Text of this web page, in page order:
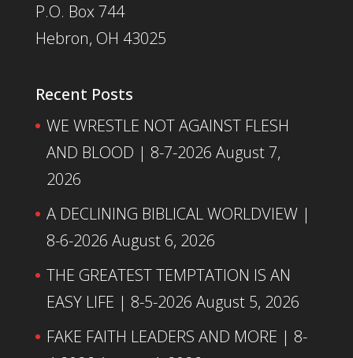
P.O. Box 744
Hebron, OH 43025
Recent Posts
WE WRESTLE NOT AGAINST FLESH
AND BLOOD | 8-7-2026 August 7,
2026
A DECLINING BIBLICAL WORLDVIEW |
8-6-2026 August 6, 2026
THE GREATEST TEMPTATION IS AN
EASY LIFE | 8-5-2026 August 5, 2026
FAKE FAITH LEADERS AND MORE | 8-